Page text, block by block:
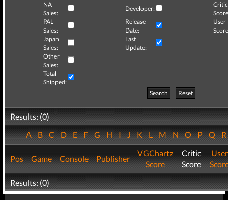
NA
Sales:
Developer:
Critic
PAL
Sales:
Release
Date:
User
Japan
Sales:
Last
Update:
Other
Sales:
Total
Shipped:
Search
Reset
Results: (0)
ABCDEFGHIJKLMNOPQ
Pos Game Console Publisher
VGChartz
Score
Critic
Score
User
Results: (0)